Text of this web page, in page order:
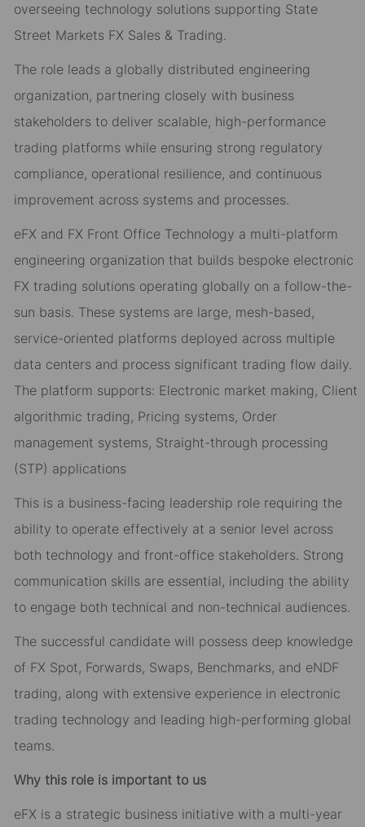
overseeing technology solutions supporting State
Street Markets FX Sales & Trading.
The role leads a globally distributed engineering
organization, partnering closely with business
stakeholders to deliver scalable, high-performance
trading platforms while ensuring strong regulatory
compliance, operational resilience, and continuous
improvement across systems and processes.
eFX and FX Front Office Technology a multi-platform
engineering organization that builds bespoke electronic
FX trading solutions operating globally on a follow-the-
sun basis. These systems are large, mesh-based,
service-oriented platforms deployed across multiple
data centers and process significant trading flow daily.
The platform supports: Electronic market making, Client
algorithmic trading, Pricing systems, Order
management systems, Straight-through processing
(STP) applications
This is a business-facing leadership role requiring the
ability to operate effectively at a senior level across
both technology and front-office stakeholders. Strong
communication skills are essential, including the ability
to engage both technical and non-technical audiences.
The successful candidate will possess deep knowledge
of FX Spot, Forwards, Swaps, Benchmarks, and eNDF
trading, along with extensive experience in electronic
trading technology and leading high-performing global
teams.
Why this role is important to us
eFX is a strategic business initiative with a multi-year